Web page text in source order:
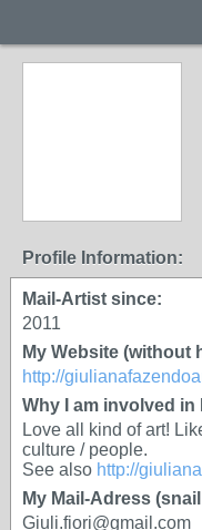
Profile Information:
Mail-Artist since:
2011
My Website (without
http://
Why I am involved in
Love all kind of art!
culture / people.
See also http://
My Mail-Adress
Giuli.fiori@gmail.com